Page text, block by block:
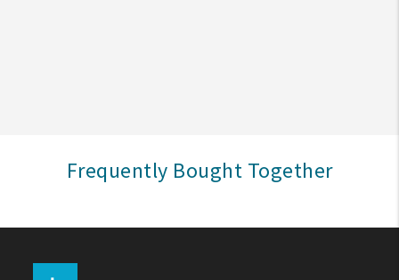
Frequently Bought Together